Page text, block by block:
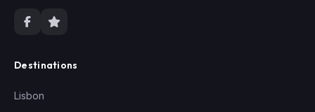
Destinations
Lisbon